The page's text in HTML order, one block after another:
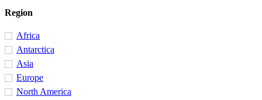
Region
Africa
Antarctica
Asia
Europe
North America